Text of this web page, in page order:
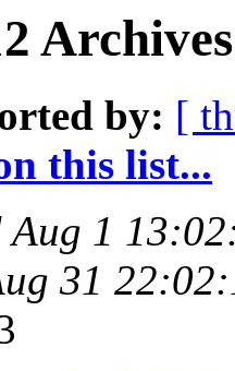
by: [
this list...
Aug 1
31